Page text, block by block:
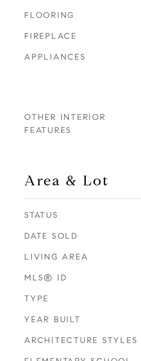
FLOORING
FIREPLACE
APPLIANCES
OTHER INTERIOR
FEATURES
Area & Lot
STATUS
DATE SOLD
LIVING AREA
MLS® ID
TYPE
YEAR BUILT
ARCHITECTURE STYLES